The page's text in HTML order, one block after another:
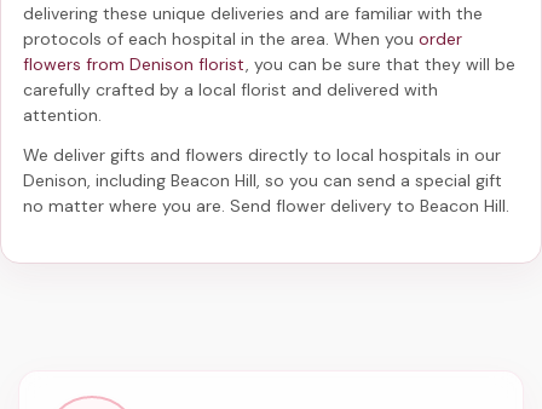
delivering these unique deliveries and are familiar with the
protocols of each hospital in the area. When you order
flowers from Denison florist , you can be sure that they will be
carefully crafted by a local florist and delivered with
attention.
We deliver gifts and flowers directly to local hospitals in our
Denison, including Beacon Hill , so you can send a special gift
no matter where you are. Send flower delivery to Beacon Hill